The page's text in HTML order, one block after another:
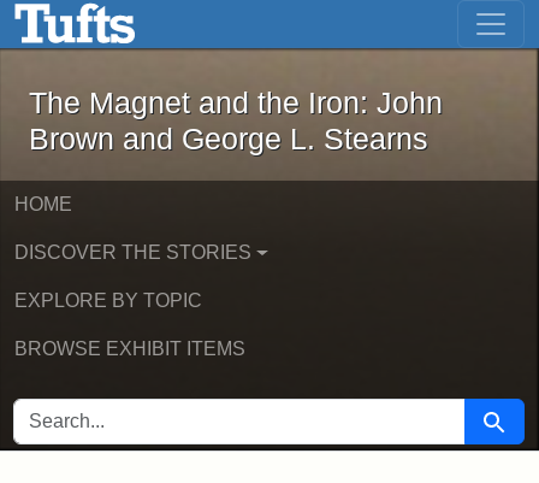
Skip to main content Skip to first result
The Magnet and the Iron: John
The Magnet and the Iron: John
Brown and George L. Stearns
HOME
DISCOVER THE STORIES
EXPLORE BY TOPIC
BROWSE EXHIBIT ITEMS
SEARCH FOR Search